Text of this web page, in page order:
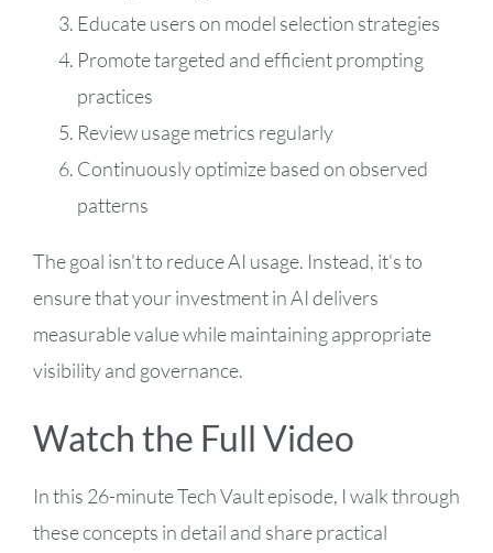
Educate users on model selection strategies
Promote targeted and efficient prompting
practices
Review usage metrics regularly
Continuously optimize based on observed
patterns
The goal isn't to reduce AI usage. Instead, it's to
ensure that your investment in AI delivers
measurable value while maintaining appropriate
visibility and governance.
Watch the Full Video
In this 26-minute Tech Vault episode, I walk through
these concepts in detail and share practical